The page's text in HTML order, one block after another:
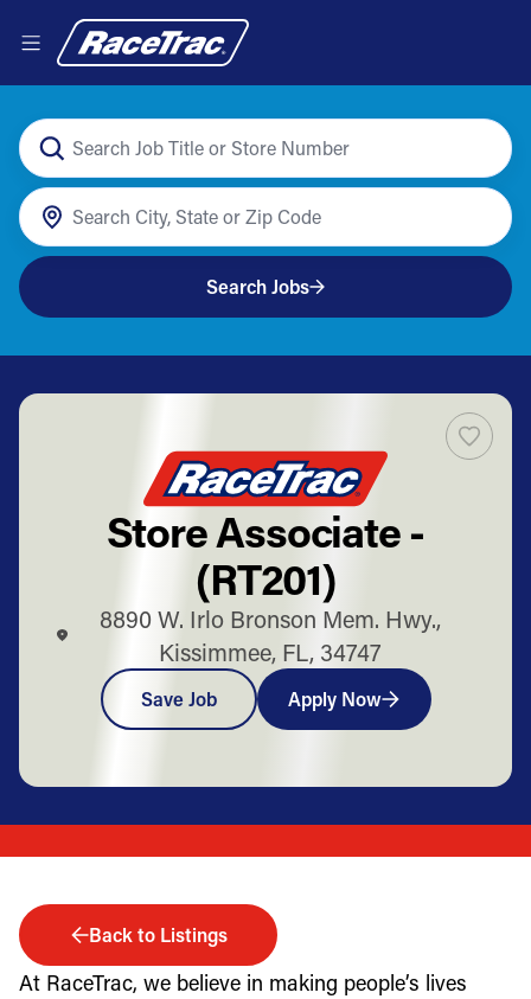
Search Jobs
Store Associate -
(RT201)
8890 W. Irlo Bronson Mem. Hwy.,
Kissimmee, FL, 34747
Save Job Apply Now
Back to Listings
At RaceTrac, we believe in making people’s lives